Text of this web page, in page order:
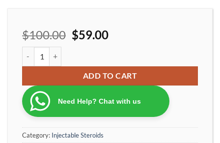
$100.00 $59.00
ADD TO CART
Need Help? Chat with us
Category: Injectable Steroids